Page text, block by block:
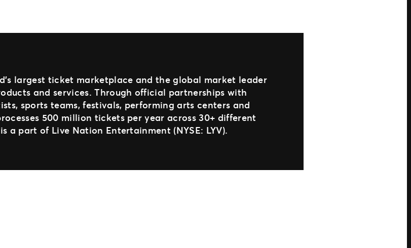
largest ticket marketplace and the global market leader
and services. Through official partnerships with
sports teams, festivals, performing arts centers and
500 million tickets per year across 30+ different
a part of Live Nation Entertainment (NYSE: LYV).